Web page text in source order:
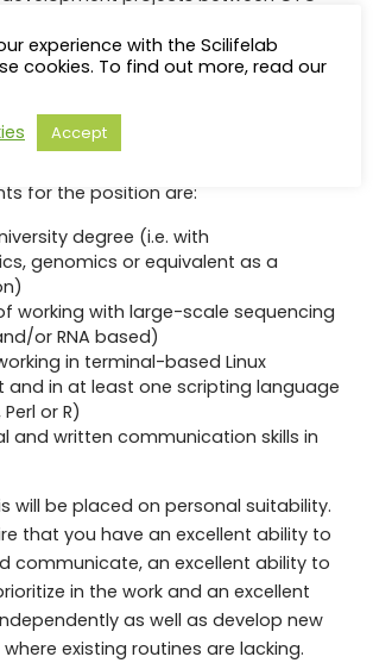
participate in national cutting-edge
in genomics and bioinformatics, e.g.
and the Swedish national sequencing
Medicine Sweden.
for the position are:
degree (i.e. with
genomics or equivalent as a
working with large-scale sequencing
or RNA based)
in terminal-based Linux
and in at least one scripting language
or R)
and written communication skills in
will be placed on personal suitability.
that you have an excellent ability to
communicate, an excellent ability to
in the work and an excellent
as well as develop new
existing routines are lacking.
experience with the Scilifelab
cookies. To find out more, read our
Accept